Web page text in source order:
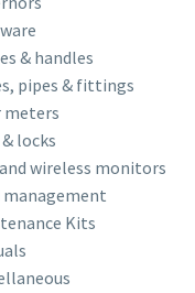
& handles
pipes & fittings
meters
locks
wireless monitors
management
Kits